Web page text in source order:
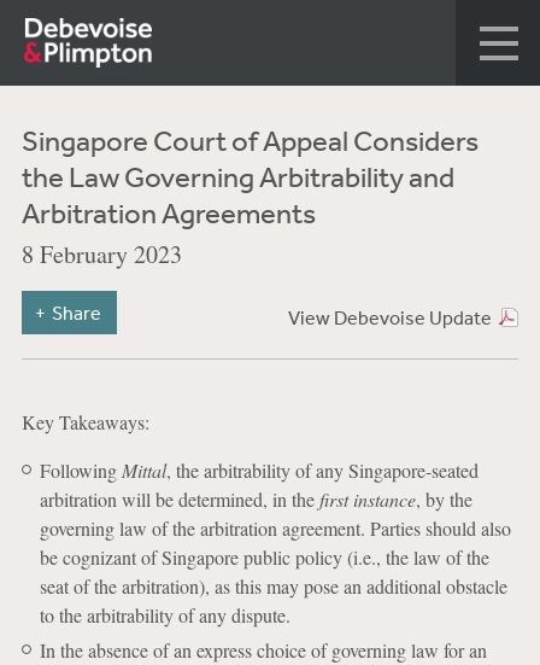
Singapore Court of Appeal Considers
the Law Governing Arbitrability and
Arbitration Agreements
8 February 2023
View Debevoise Update
Share
Key Takeaways:
Following Mittal, the arbitrability of any Singapore-seated
arbitration will be determined, in the first instance, by the
governing law of the arbitration agreement. Parties should also
be cognizant of Singapore public policy (i.e., the law of the
seat of the arbitration), as this may pose an additional obstacle
to the arbitrability of any dispute.
In the absence of an express choice of governing law for an